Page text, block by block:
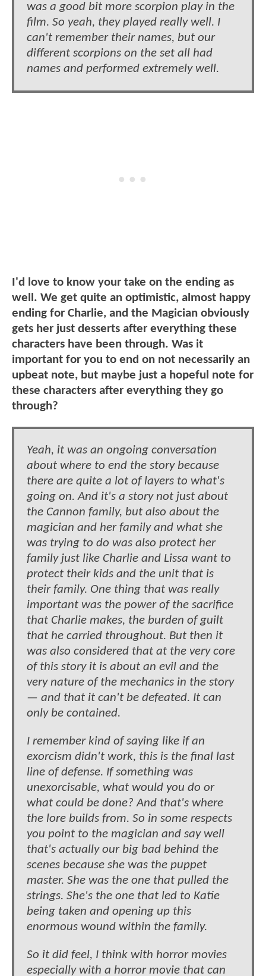
was a good bit more scorpion play in the
film. So yeah, they played really well. I
can't remember their names, but our
different scorpions on the set all had
names and performed extremely well.
I'd love to know your take on the ending as
well. We get quite an optimistic, almost happy
ending for Charlie, and the Magician obviously
gets her just desserts after everything these
characters have been through. Was it
important for you to end on not necessarily an
upbeat note, but maybe just a hopeful note for
these characters after everything they go
through?
Yeah, it was an ongoing conversation
about where to end the story because
there are quite a lot of layers to what's
going on. And it's a story not just about
the Cannon family, but also about the
magician and her family and what she
was trying to do was also protect her
family just like Charlie and Lissa want to
protect their kids and the unit that is
their family. One thing that was really
important was the power of the sacrifice
that Charlie makes, the burden of guilt
that he carried throughout. But then it
was also considered that at the very core
of this story it is about an evil and the
very nature of the mechanics in the story
— and that it can't be defeated. It can
only be contained.
I remember kind of saying like if an
exorcism didn't work, this is the final last
line of defense. If something was
unexorcisable, what would you do or
what could be done? And that's where
the lore builds from. So in some respects
you point to the magician and say well
that's actually our big bad behind the
scenes because she was the puppet
master. She was the one that pulled the
strings. She's the one that led to Katie
being taken and opening up this
enormous wound within the family.
So it did feel, I think with horror movies
especially with a horror movie that can